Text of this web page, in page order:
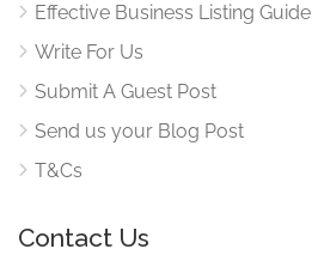
Effective Business Listing Guide
Write For Us
Submit A Guest Post
Send us your Blog Post
T&Cs
Contact Us